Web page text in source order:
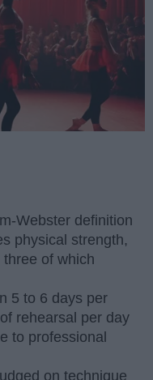
Webster definition
physical strength,
of which
5 to 6 days per
rehearsal per day
to professional
on technique